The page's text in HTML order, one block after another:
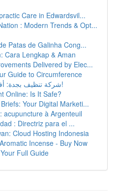
Care in Edwardsvil...
: Modern Trends & Opt...
Patas de Galinha Cong...
Cara Lengkap & Aman
Delivered by Elec...
Guide to Circumference
شركة تنظيف بجدة: أفضل الخيارات والأسعار!
Online: Is It Safe?
Your Digital Marketi...
acupuncture à Argenteuil
: Directriz para el ...
Cloud Hosting Indonesia
Incense - Buy Now
Full Guide